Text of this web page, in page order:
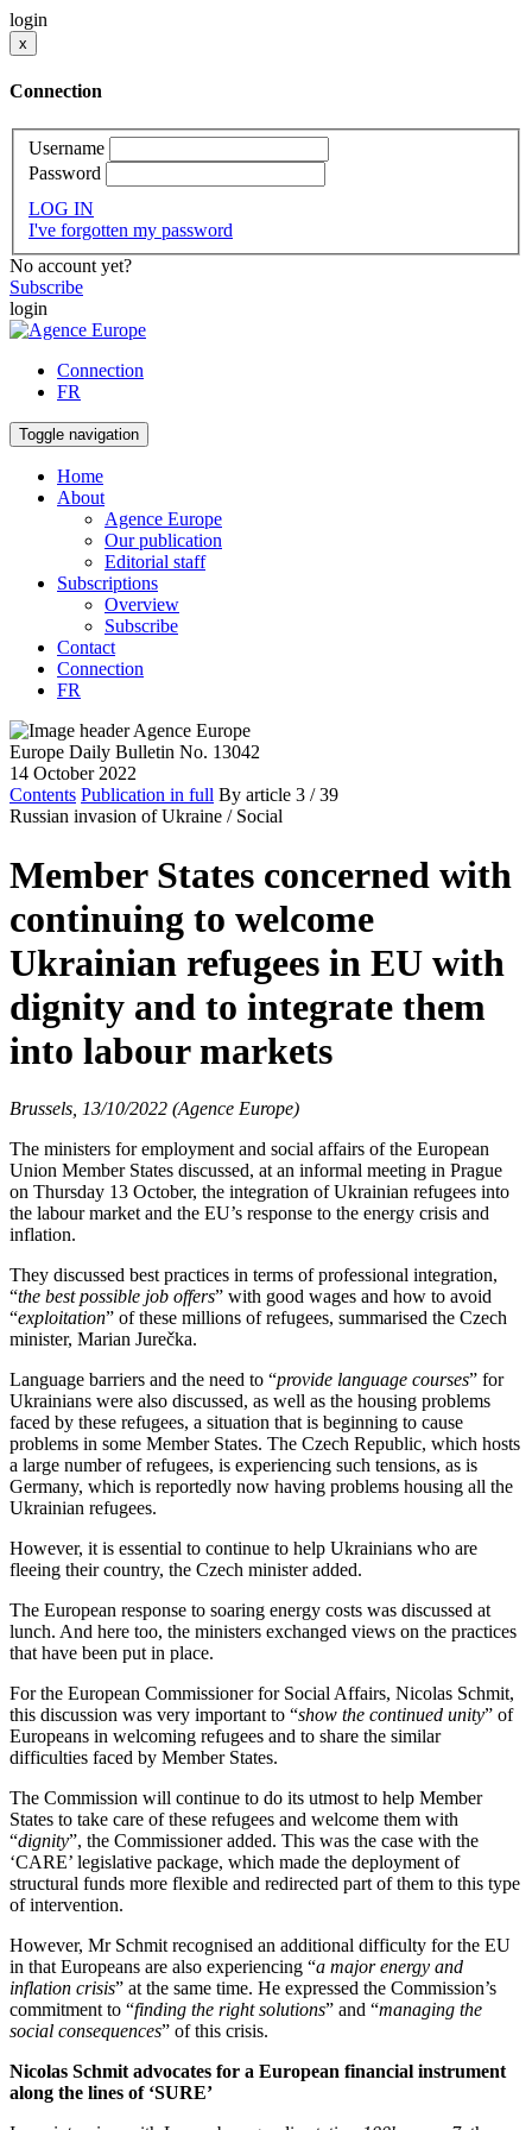
login
x
Connection
Username
Password
LOG IN
I've forgotten my password
No account yet?
Subscribe
login
Connection
FR
Toggle navigation
Home
About
Agence Europe
Our publication
Editorial staff
Subscriptions
Overview
Subscribe
Contact
Connection
FR
Europe Daily Bulletin No. 13042
14 October 2022
Contents Publication in full By article 3 / 39
Russian invasion of Ukraine / Social
Member States concerned with
continuing to welcome
Ukrainian refugees in EU with
dignity and to integrate them
into labour markets
Brussels, 13/10/2022 (Agence Europe)
The ministers for employment and social affairs of the European
Union Member States discussed, at an informal meeting in Prague
on Thursday 13 October, the integration of Ukrainian refugees into
the labour market and the EU’s response to the energy crisis and
inflation.
They discussed best practices in terms of professional integration,
“the best possible job offers” with good wages and how to avoid
“exploitation” of these millions of refugees, summarised the Czech
minister, Marian Jurečka.
Language barriers and the need to “provide language courses” for
Ukrainians were also discussed, as well as the housing problems
faced by these refugees, a situation that is beginning to cause
problems in some Member States. The Czech Republic, which hosts
a large number of refugees, is experiencing such tensions, as is
Germany, which is reportedly now having problems housing all the
Ukrainian refugees.
However, it is essential to continue to help Ukrainians who are
fleeing their country, the Czech minister added.
The European response to soaring energy costs was discussed at
lunch. And here too, the ministers exchanged views on the practices
that have been put in place.
For the European Commissioner for Social Affairs, Nicolas Schmit,
this discussion was very important to “show the continued unity” of
Europeans in welcoming refugees and to share the similar
difficulties faced by Member States.
The Commission will continue to do its utmost to help Member
States to take care of these refugees and welcome them with
“dignity”, the Commissioner added. This was the case with the
‘CARE’ legislative package, which made the deployment of
structural funds more flexible and redirected part of them to this type
of intervention.
However, Mr Schmit recognised an additional difficulty for the EU
in that Europeans are also experiencing “a major energy and
inflation crisis” at the same time. He expressed the Commission’s
commitment to “finding the right solutions” and “managing the
social consequences” of this crisis.
Nicolas Schmit advocates for a European financial instrument
along the lines of ‘SURE’